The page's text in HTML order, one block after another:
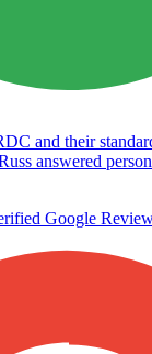
and their
answered
Google